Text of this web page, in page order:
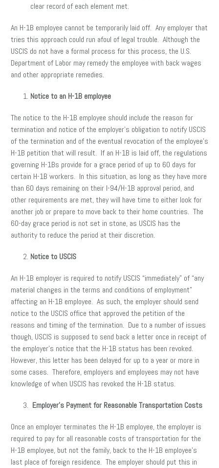
clear record of each element met.
An H-1B employee cannot be temporarily laid off. Any employer that
tries this approach could run afoul of legal trouble. Although the
USCIS do not have a formal process for this process, the U.S.
Department of Labor may remedy the employee with back wages
and other appropriate remedies.
Notice to an H-1B employee
The notice to the H-1B employee should include the reason for
termination and notice of the employer’s obligation to notify USCIS
of the termination and of the eventual revocation of the employee’s
H-1B petition that will result. If an H-1B is laid off, the regulations
governing H-1Bs provide for a grace period of up to 60 days for
certain H-1B workers. In this situation, as long as they have more
than 60 days remaining on their I-94/H-1B approval period, and
other requirements are met, they will have time to either look for
another job or prepare to move back to their home countries. The
60-day grace period is not set in stone, as USCIS has the
authority to reduce the period at their discretion.
Notice to USCIS
An H-1B employer is required to notify USCIS “immediately” of “any
material changes in the terms and conditions of employment”
affecting an H-1B employee. As such, the employer should send
notice to the USCIS office that approved the petition of the
reasons and timing of the termination. Due to a number of issues
though, USCIS is supposed to send back a letter once in receipt of
the employer’s notice that the H-1B status has been revoked.
However, this letter has been delayed for up to a year or more in
some cases. Therefore, employers and employees may not have
knowledge of when USCIS has revoked the H-1B status.
Employer’s Payment for Reasonable Transportation Costs
Once an employer terminates the H-1B employee, the employer is
required to pay for all reasonable costs of transportation for the
H-1B employee, but not the family, back to the H-1B employee’s
last place of foreign residence. The employer should put this in